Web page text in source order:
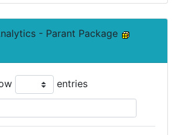
- Parant Package
entries